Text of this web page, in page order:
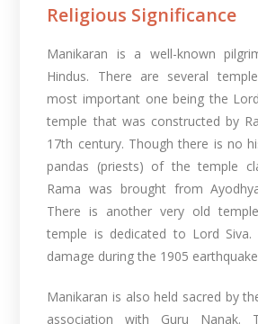
Religious Significance
Manikaran is a well-known
Hindus. There are several
most important one being the
temple that was constructed by
17th century. Though there is no
pandas (priests) of the temple
Rama was brought from
There is another very old
temple is dedicated to Lord Siva.
damage during the 1905
Manikaran is also held sacred by
association with Guru Nanak.